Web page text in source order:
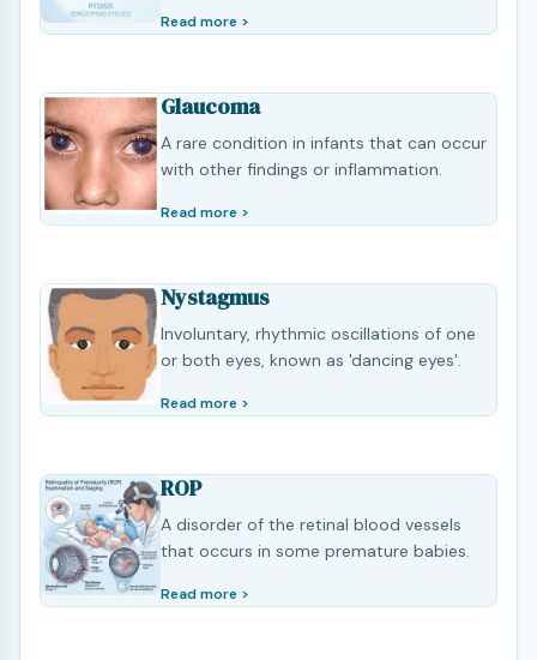
Read more >
Glaucoma
A rare condition in infants that can occur
with other findings or inflammation.
Read more >
Nystagmus
Involuntary, rhythmic oscillations of one
or both eyes, known as 'dancing eyes'.
Read more >
ROP
A disorder of the retinal blood vessels
that occurs in some premature babies.
Read more >